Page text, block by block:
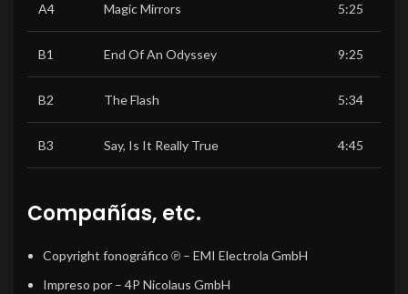
A4 Magic Mirrors 5:25
B1 End Of An Odyssey 9:25
B2 The Flash 5:34
B3 Say, Is It Really True 4:45
Compañías, etc.
Copyright fonográfico ℗ – EMI Electrola GmbH
Impreso por – 4P Nicolaus GmbH